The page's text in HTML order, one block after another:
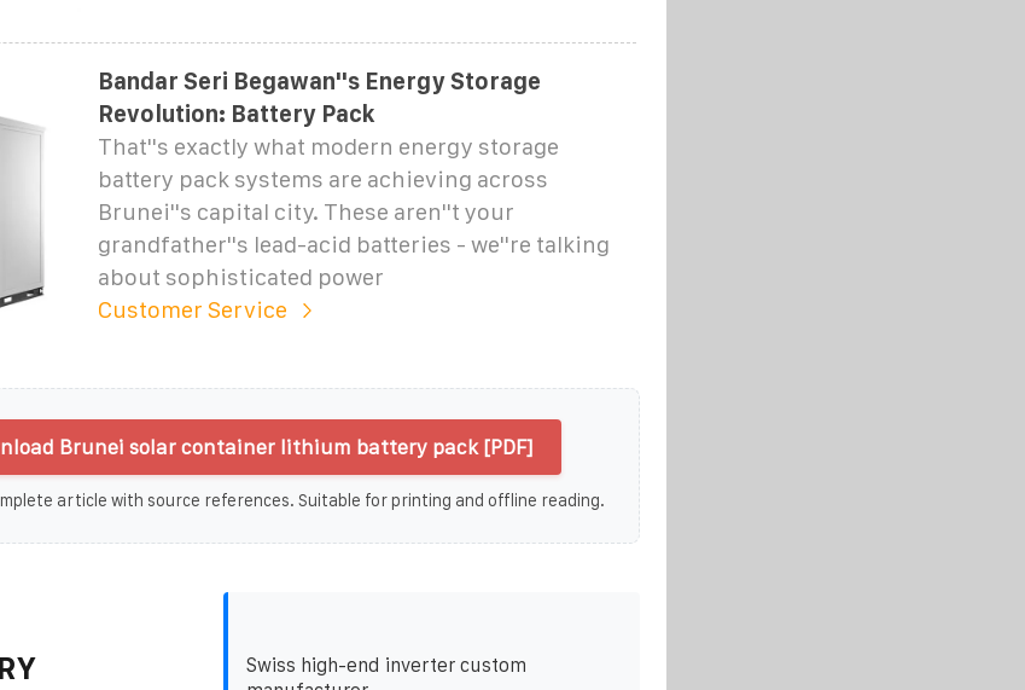
Bandar Seri Begawan''s Energy Storage
Revolution: Battery Pack
That''s exactly what modern energy storage
battery pack systems are achieving across
Brunei''s capital city. These aren''t your
grandfather''s lead-acid batteries - we''re talking
about sophisticated power
Customer Service
Brunei solar container lithium battery pack [PDF]
article with source references. Suitable for printing and offline reading.
Swiss high-end inverter custom